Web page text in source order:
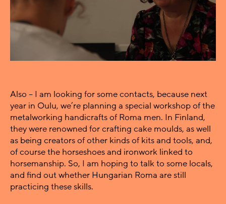
Also – I am looking for some contacts, because next
year in Oulu, we’re planning a special workshop of the
metalworking handicrafts of Roma men. In Finland,
they were renowned for crafting cake moulds, as well
as being creators of other kinds of kits and tools, and,
of course the horseshoes and ironwork linked to
horsemanship. So, I am hoping to talk to some locals,
and find out whether Hungarian Roma are still
practicing these skills.